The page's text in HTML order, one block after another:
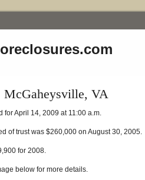
VA
for April 14, 2009 at 11:00 a.m.
of trust was $260,000 on August 30, 2005.
for 2008.
below for more details.